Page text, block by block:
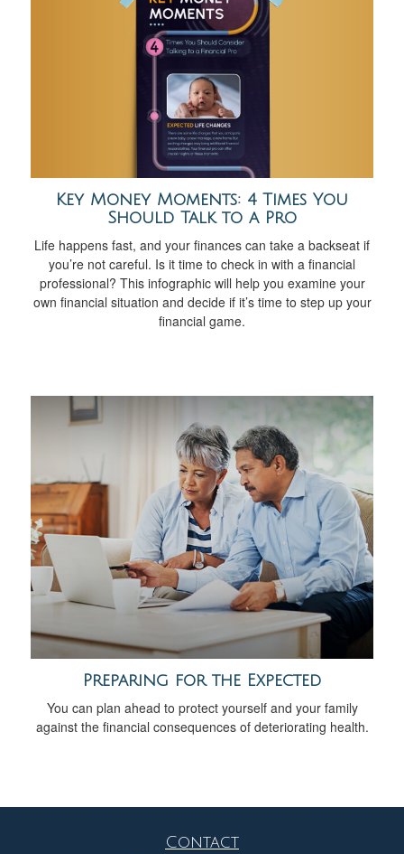
Key Money Moments: 4 Times You
Should Talk to a Pro
Life happens fast, and your finances can take a backseat if
you’re not careful. Is it time to check in with a financial
professional? This infographic will help you examine your
own financial situation and decide if it’s time to step up your
financial game.
Preparing for the Expected
You can plan ahead to protect yourself and your family
against the financial consequences of deteriorating health.
Contact